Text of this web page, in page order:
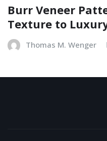
Burr Veneer
Texture to
Thomas M. Wenger